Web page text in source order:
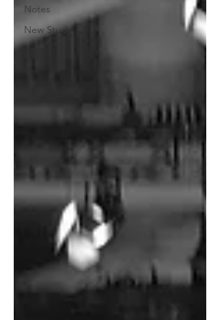
Notes
New Study